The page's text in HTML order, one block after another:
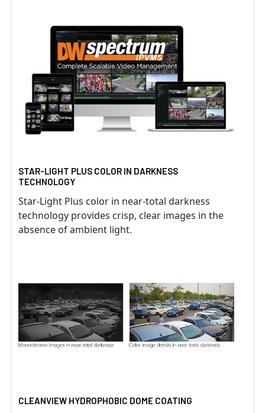
STAR-LIGHT PLUS COLOR IN DARKNESS
TECHNOLOGY
Star-Light Plus color in near-total darkness
technology provides crisp, clear images in the
absence of ambient light.
CLEANVIEW HYDROPHOBIC DOME COATING